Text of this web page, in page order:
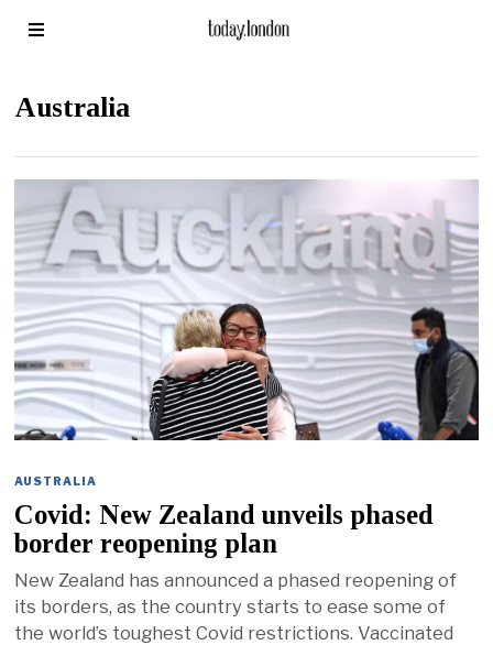
Australia
AUSTRALIA
Covid: New Zealand unveils phased
border reopening plan
New Zealand has announced a phased reopening of
its borders, as the country starts to ease some of
the world’s toughest Covid restrictions. Vaccinated